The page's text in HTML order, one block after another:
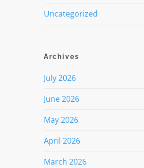
Uncategorized
Archives
July 2026
June 2026
May 2026
April 2026
March 2026